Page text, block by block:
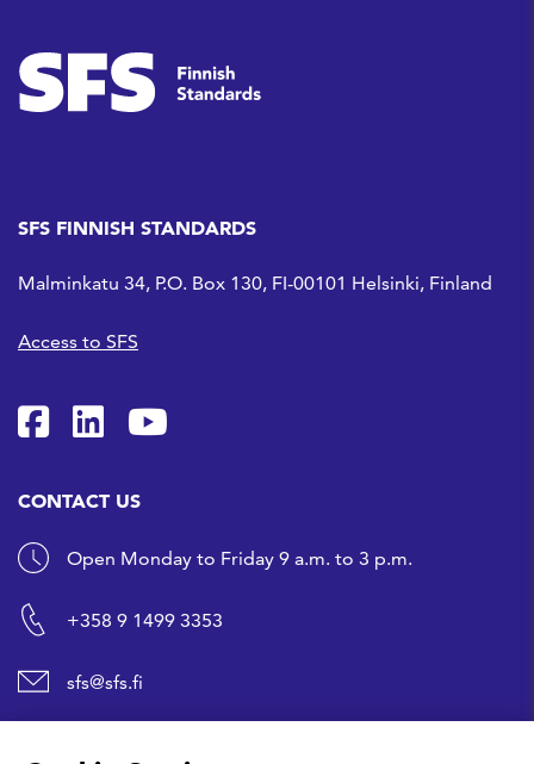
SFS FINNISH STANDARDS
Malminkatu 34, P.O. Box 130, FI-00101 Helsinki, Finland
Access to SFS
SFS on Facebook
SFS on LinkedIn
SFS Youtubessa
CONTACT US
Open Monday to Friday 9 a.m. to 3 p.m.
+358 9 1499 3353
sfs@sfs.fi
SHORTCUTS